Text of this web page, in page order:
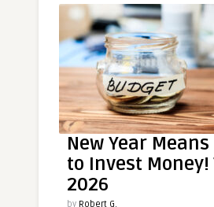
New Year Means
to Invest
2026
by Robert G.